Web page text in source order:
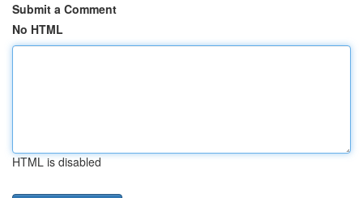
Submit a Comment
No HTML
HTML is disabled